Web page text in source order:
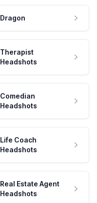
Dragon
Therapist
Headshots
Comedian
Headshots
Life Coach
Headshots
Real Estate Agent
Headshots